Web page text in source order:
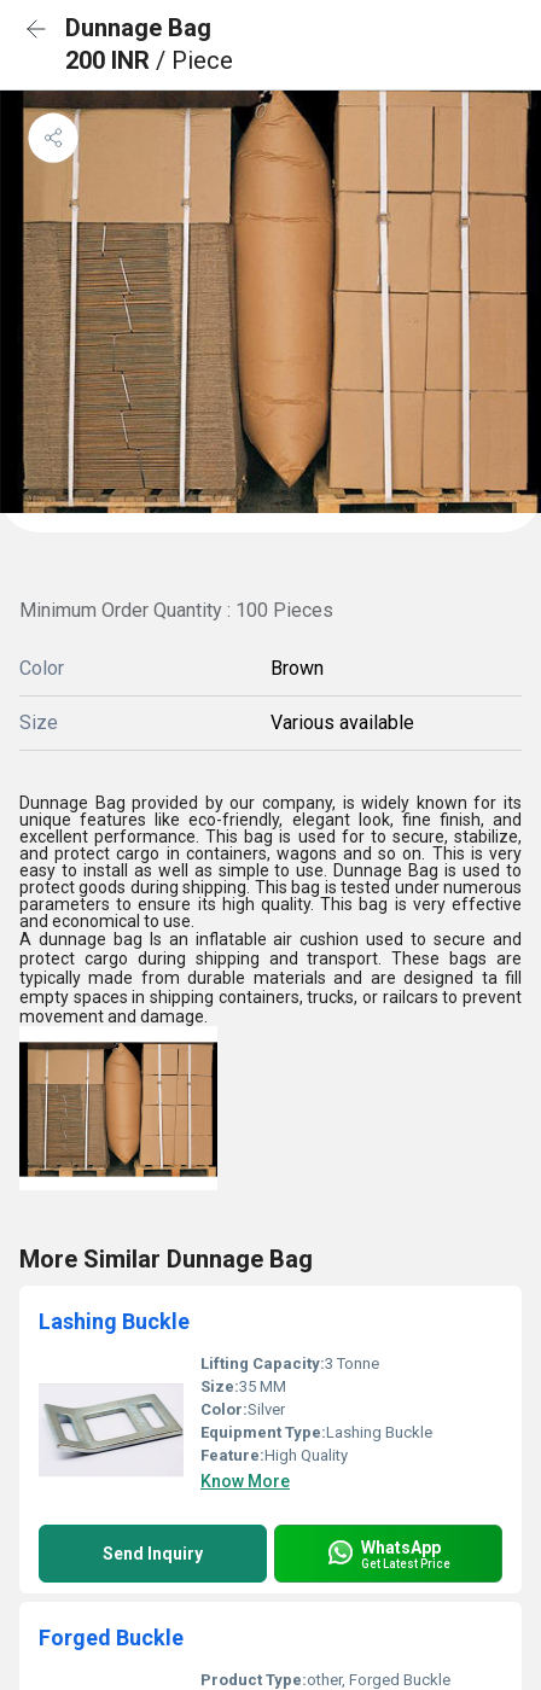
Dunnage Bag
200 INR / Piece
Minimum Order Quantity : 100 Pieces
Color Brown
Size Various available
Dunnage Bag provided by our company, is widely known for its
unique features like eco-friendly, elegant look, fine finish, and
excellent performance. This bag is used for to secure, stabilize,
and protect cargo in containers, wagons and so on. This is very
easy to install as well as simple to use. Dunnage Bag is used to
protect goods during shipping. This bag is tested under numerous
parameters to ensure its high quality. This bag is very effective
and economical to use.
A dunnage bag Is an inflatable air cushion used to secure and
protect cargo during shipping and transport. These bags are
typically made from durable materials and are designed ta fill
empty spaces in shipping containers, trucks, or railcars to prevent
movement and damage.
More Similar Dunnage Bag
Lashing Buckle
Lifting Capacity:3 Tonne
Size:35 MM
Color:Silver
Equipment Type:Lashing Buckle
Feature:High Quality
Know More
Send Inquiry WhatsApp
Get Latest Price
Forged Buckle
Product Type:other, Forged Buckle